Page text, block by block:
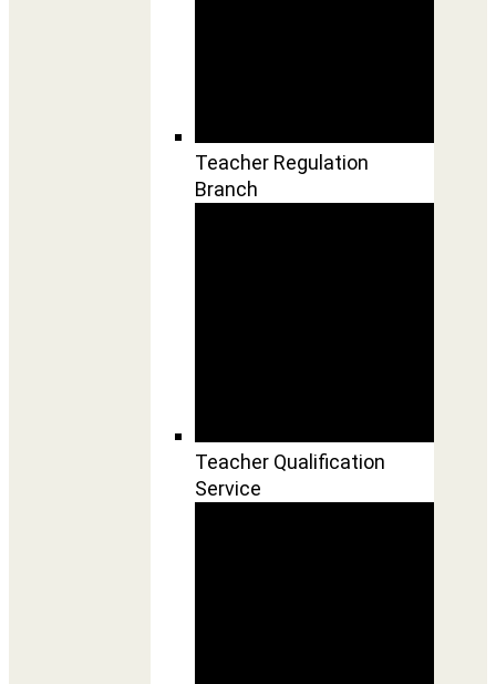
Teacher Regulation
Branch
Teacher Qualification
Service